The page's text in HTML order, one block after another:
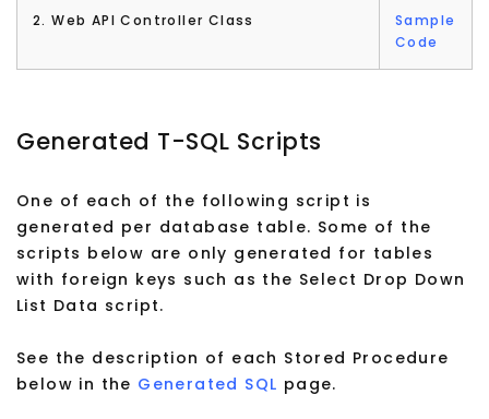
2. Web API Controller Class
Sample
Code
Generated T-SQL Scripts
One of each of the following script is
generated per database table. Some of the
scripts below are only generated for tables
with foreign keys such as the Select Drop Down
List Data script.
See the description of each Stored Procedure
below in the Generated SQL page.